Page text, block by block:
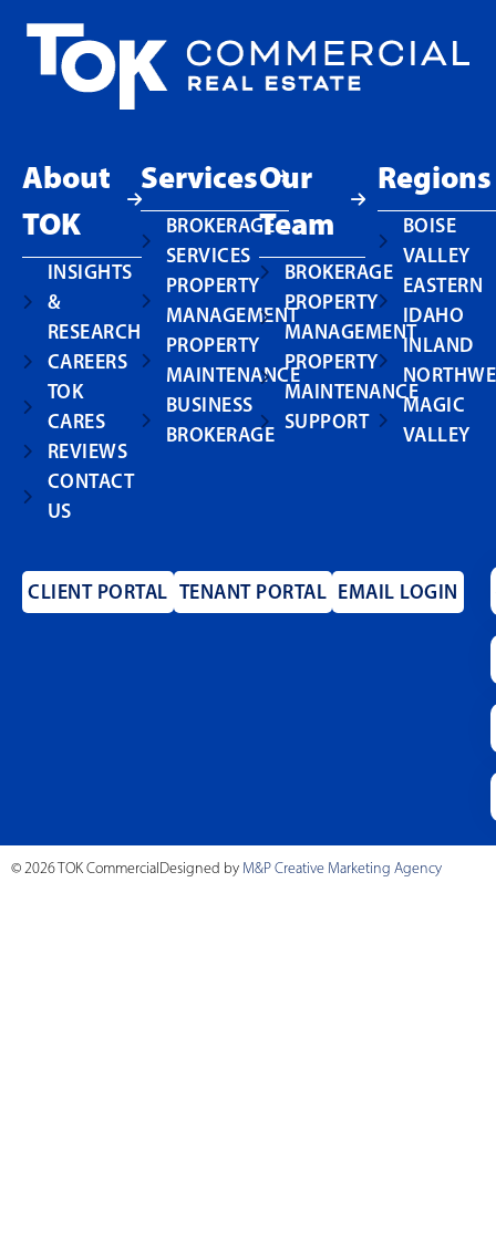
About
TOK
INSIGHTS
&
RESEARCH
CAREERS
TOK
CARES
REVIEWS
CONTACT
US
Services
BROKERAGE
SERVICES
PROPERTY
MANAGEMENT
PROPERTY
MAINTENANCE
BUSINESS
BROKERAGE
Our
Team
BROKERAGE
PROPERTY
MANAGEMENT
PROPERTY
MAINTENANCE
SUPPORT
Regions
BOISE
VALLEY
EASTERN
IDAHO
INLAND
MAGIC
VALLEY
CLIENT PORTAL TENANT PORTAL EMAIL LOGIN
© 2026 TOK CommercialDesigned by M&P Creative Marketing Agency